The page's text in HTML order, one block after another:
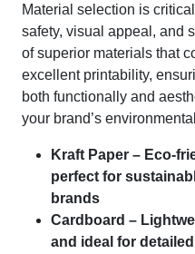
Material selection is
safety, visual appeal, and
of superior materials that
excellent printability,
both functionally and
your brand’s
Kraft Paper – Eco-
perfect for
brands
Cardboard –
and ideal for